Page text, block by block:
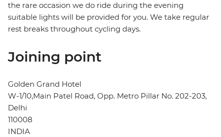
the rare occasion we do ride during the evening
suitable lights will be provided for you. We take regular
rest breaks throughout cycling days.
Joining point
Golden Grand Hotel
W-1/10,Main Patel Road, Opp. Metro Pillar No. 202-203,
Delhi
110008
INDIA